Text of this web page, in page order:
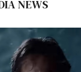
NEWS